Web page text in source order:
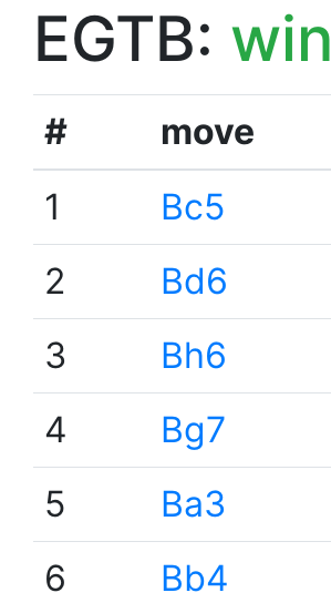
EGTB: win
# move
1
Bc5
2
Bd6
3
Bh6
4
Bg7
5
Ba3
6
Bb4